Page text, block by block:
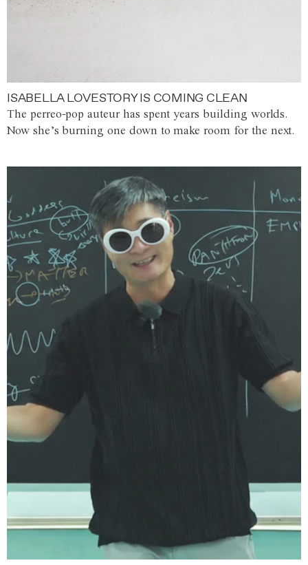
ISABELLA LOVESTORY IS COMING CLEAN
The perreo-pop auteur has spent years building worlds.
Now she’s burning one down to make room for the next.